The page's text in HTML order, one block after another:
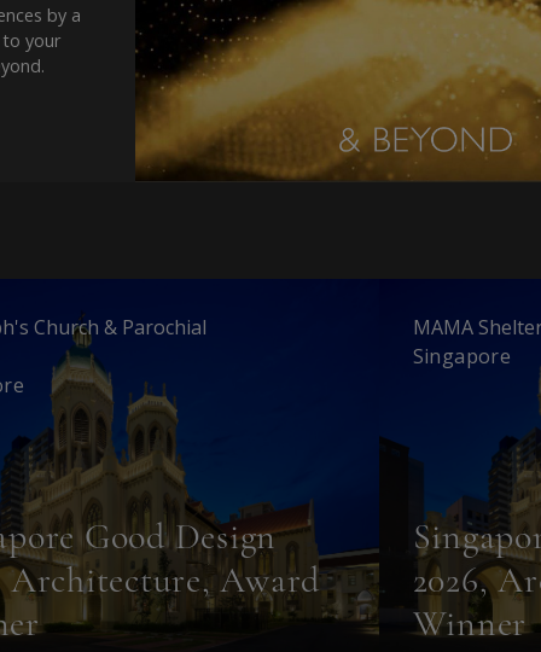
by a
your
Good Design
Architecture, Award
Church & Parochial
2026,
Winner
MAMA
Singapore